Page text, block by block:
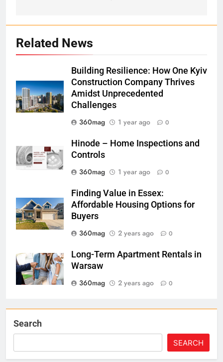
Related News
Building Resilience: How One Kyiv
Construction Company Thrives
Amidst Unprecedented
Challenges
360mag
1 year ago 0
Hinode – Home Inspections and
Controls
360mag
1 year ago 0
Finding Value in Essex:
Affordable Housing Options for
Buyers
360mag
2 years ago 0
Long-Term Apartment Rentals in
Warsaw
360mag
2 years ago 0
Search
SEARCH